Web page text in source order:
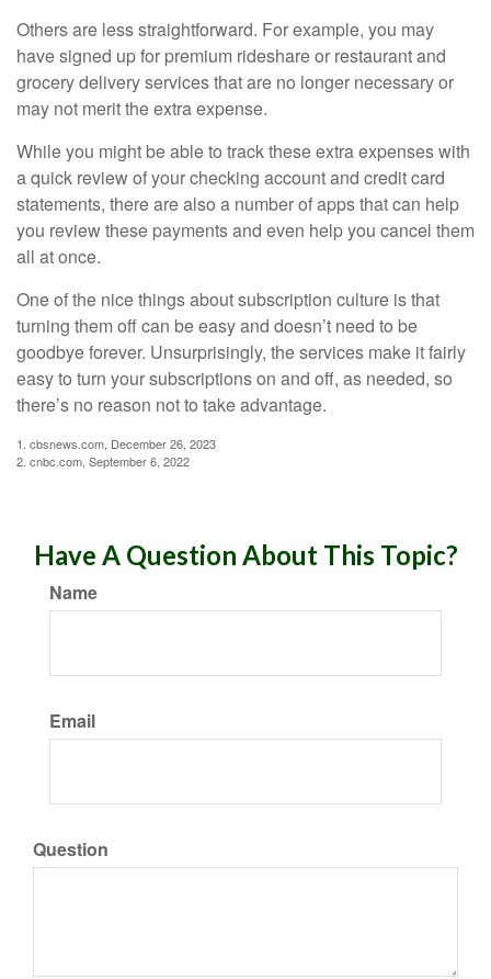
Others are less straightforward. For example, you may
have signed up for premium rideshare or restaurant and
grocery delivery services that are no longer necessary or
may not merit the extra expense.
While you might be able to track these extra expenses with
a quick review of your checking account and credit card
statements, there are also a number of apps that can help
you review these payments and even help you cancel them
all at once.
One of the nice things about subscription culture is that
turning them off can be easy and doesn’t need to be
goodbye forever. Unsurprisingly, the services make it fairly
easy to turn your subscriptions on and off, as needed, so
there’s no reason not to take advantage.
1. cbsnews.com, December 26, 2023
2. cnbc.com, September 6, 2022
Have A Question About This Topic?
Name
Email
Question